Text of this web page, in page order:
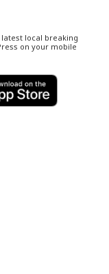
local breaking
on your mobile